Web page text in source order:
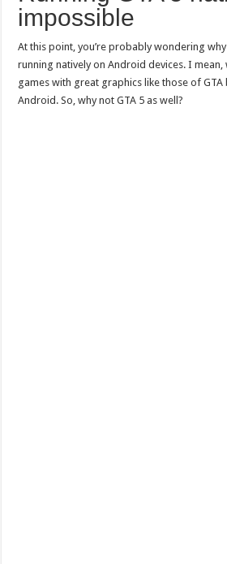
impossible
At this point, you’re probably wondering
running natively on Android devices. I mean,
games with great graphics like those of
Android. So, why not GTA 5 as well?